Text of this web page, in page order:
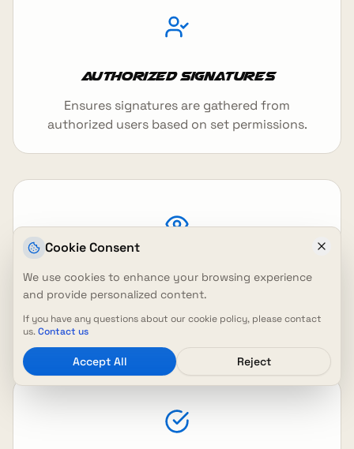
Authorized Signatures
Ensures signatures are gathered from
authorized users based on set permissions.
Easy Tracking
Allows easy tracking, viewing, and downloading
of signed documents.
Cookie Consent
We use cookies to enhance your browsing experience
and provide personalized content.
If you have any questions about our cookie policy, please contact
us.Contact us
Accept All Reject